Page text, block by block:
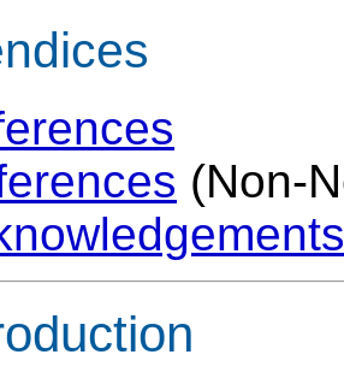
(Non-